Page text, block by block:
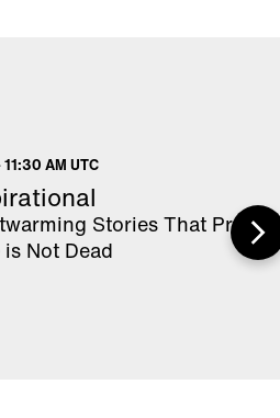
11:30 AM UTC
Stories That Prove
Not Dead